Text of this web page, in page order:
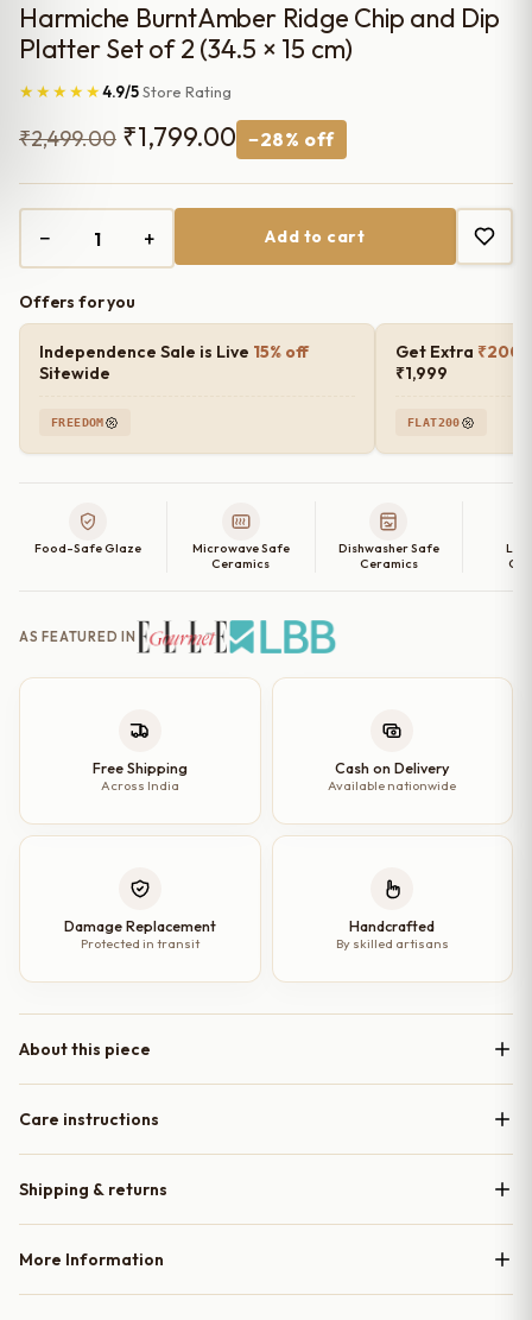
Harmiche BurntAmber Ridge Chip and Dip
Platter Set of 2 (34.5 × 15 cm)
★★★★★4.9/5Store Rating
₹2,499.00 Original
price
was:
₹2,499.00.
₹1,799.00 Current
price
is:
₹1,799.00.
−28% off
− + Add to cart
Offers for you
Independence Sale is Live 15% off
Sitewide
FREEDOM
Get Extra ₹200
₹1,999
FLAT200
Food-Safe Glaze
Microwave Safe
Ceramics
Dishwasher Safe
Ceramics
AS FEATURED IN
Free Shipping
Across India
Cash on Delivery
Available nationwide
Damage Replacement
Protected in transit
Handcrafted
By skilled artisans
About this piece
Care instructions
Shipping & returns
More Information